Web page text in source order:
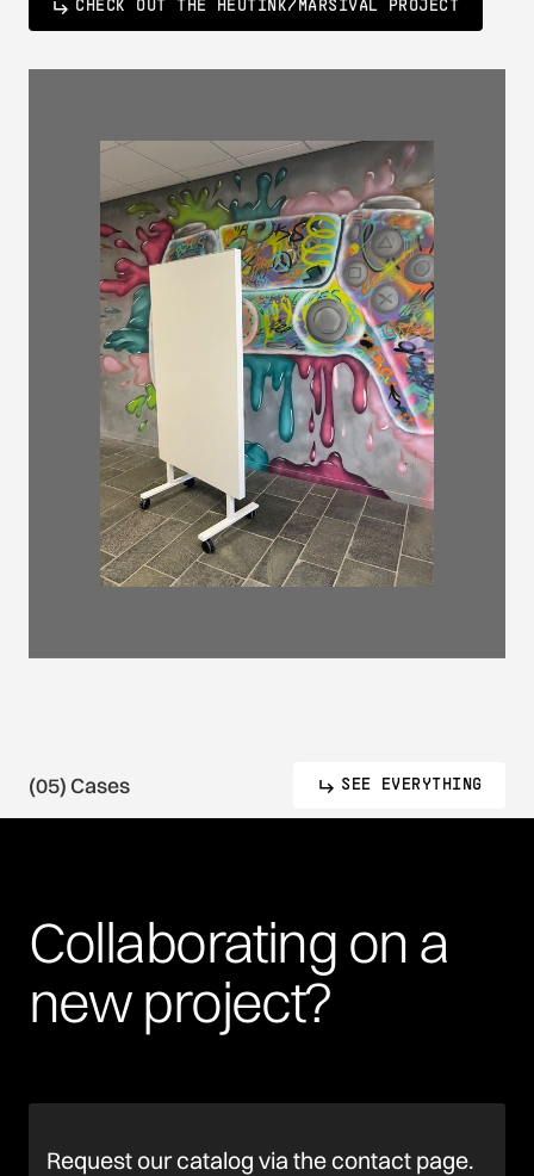
CHECK OUT THE HEUTINK/MARSIVAL PROJECT
(05) Cases SEE EVERYTHING
Collaborating on a
newproject?
Request our catalog via the contact page.